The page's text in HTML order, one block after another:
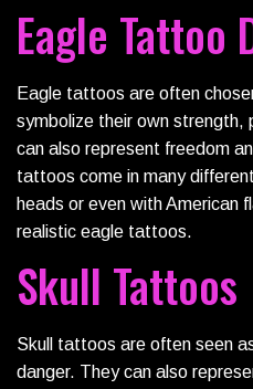
Eagle Tattoo
Eagle tattoos are often
symbolize their own strength,
can also represent freedom
tattoos come in many
heads or even with American
realistic eagle tattoos.
Skull Tattoos
Skull tattoos are often seen
danger. They can also